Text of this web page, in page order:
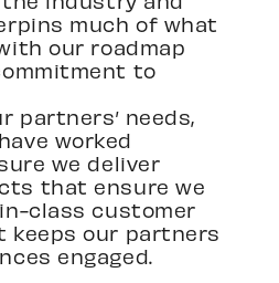
much of what
our roadmap
to
partners’ needs,
worked
we deliver
that ensure we
class customer
keeps our partners
engaged.